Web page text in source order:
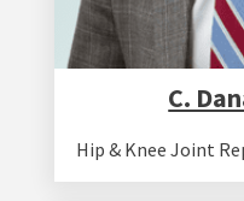
C.
Hip & Knee Joint